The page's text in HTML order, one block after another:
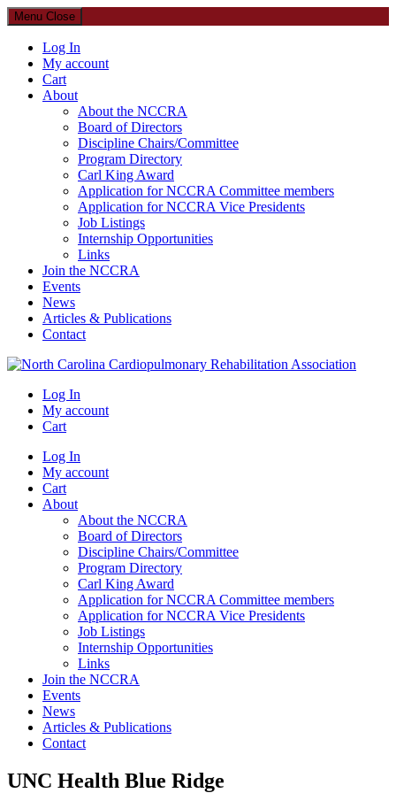
Menu Close
Log In
My account
Cart
About
About the NCCRA
Board of Directors
Discipline Chairs/Committee
Program Directory
Carl King Award
Application for NCCRA Committee members
Application for NCCRA Vice Presidents
Job Listings
Internship Opportunities
Links
Join the NCCRA
Events
News
Articles & Publications
Contact
North Carolina Cardiopulmonary Rehabilitation Association
Log In
My account
Cart
Log In
My account
Cart
About
About the NCCRA
Board of Directors
Discipline Chairs/Committee
Program Directory
Carl King Award
Application for NCCRA Committee members
Application for NCCRA Vice Presidents
Job Listings
Internship Opportunities
Links
Join the NCCRA
Events
News
Articles & Publications
Contact
UNC Health Blue Ridge